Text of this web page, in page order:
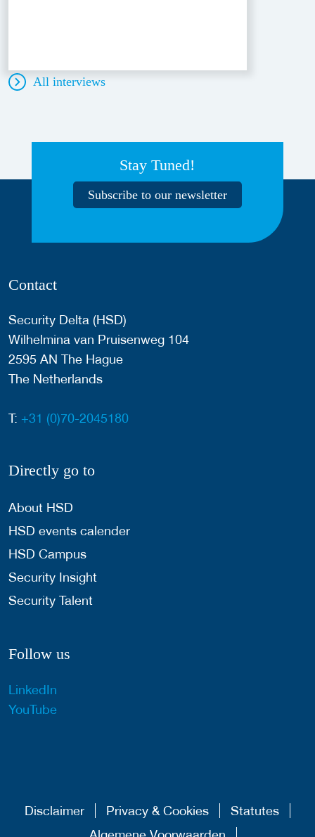
All interviews
Stay Tuned!
Subscribe to our newsletter
Contact
Security Delta (HSD)
Wilhelmina van Pruisenweg 104
2595 AN The Hague
The Netherlands
T: +31 (0)70-2045180
Directly go to
About HSD
HSD events calender
HSD Campus
Security Insight
Security Talent
Follow us
LinkedIn
YouTube
Disclaimer Privacy & Cookies
Statutes